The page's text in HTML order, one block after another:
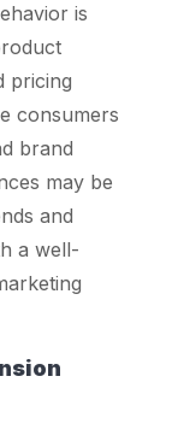
is
pricing
consumers
brand
may be
and
a well-